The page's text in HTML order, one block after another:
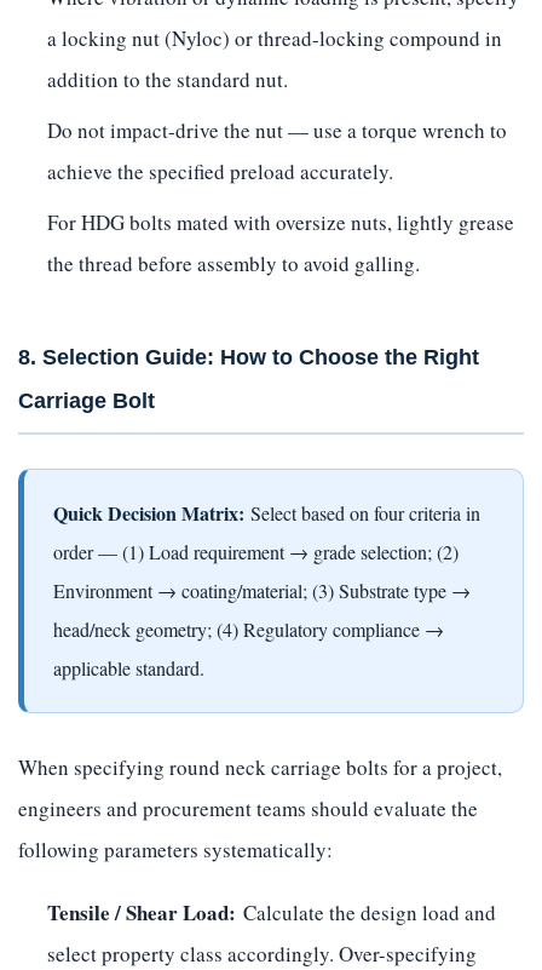
a locking nut (Nyloc) or thread-locking compound in
addition to the standard nut.
Do not impact-drive the nut — use a torque wrench to
achieve the specified preload accurately.
For HDG bolts mated with oversize nuts, lightly grease
the thread before assembly to avoid galling.
8. Selection Guide: How to Choose the Right
Carriage Bolt
Quick Decision Matrix: Select based on four criteria in
order — (1) Load requirement → grade selection; (2)
Environment → coating/material; (3) Substrate type →
head/neck geometry; (4) Regulatory compliance →
applicable standard.
When specifying round neck carriage bolts for a project,
engineers and procurement teams should evaluate the
following parameters systematically:
Tensile / Shear Load: Calculate the design load and
select property class accordingly. Over-specifying